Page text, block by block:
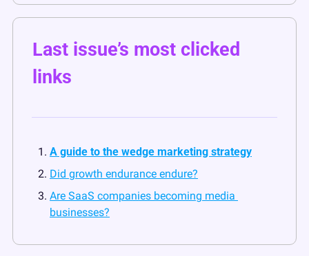
Last issue’s most clicked
links
A guide to the wedge marketing strategy
Did growth endurance endure?
Are SaaS companies becoming media
businesses?